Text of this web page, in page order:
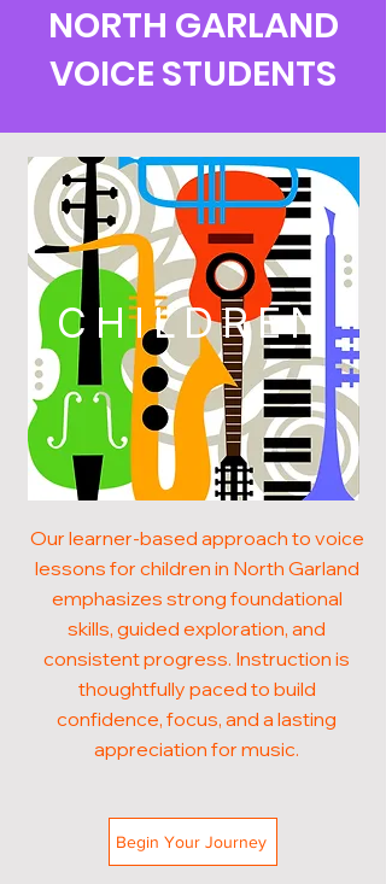
NORTH GARLAND
VOICE STUDENTS
CHILDREN
Our learner-based approach to voice
lessons for children in North Garland
emphasizes strong foundational
skills, guided exploration, and
consistent progress. Instruction is
thoughtfully paced to build
confidence, focus, and a lasting
appreciation for music.
Begin Your Journey